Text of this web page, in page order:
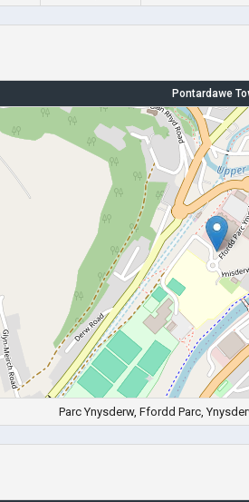
Pontardawe
Parc Ynysderw, Ffordd Parc,